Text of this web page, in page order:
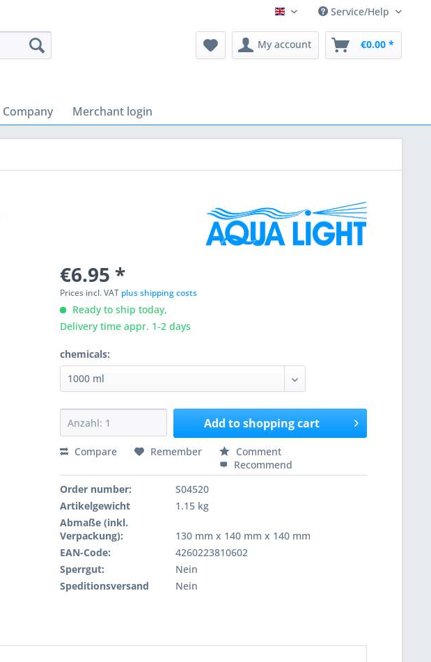
English Service/Help
My account €0.00 *
Company Merchant login
€6.95 *
Prices incl. VAT plus shipping costs
Ready to ship today,
Delivery time appr. 1-2 days
chemicals:
Add toshopping cart
Compare Remember
Comment
Recommend
Order number:
S04520
Artikelgewicht
1.15 kg
Abmaße (inkl.
Verpackung):
130 mm x 140 mm x 140 mm
EAN-Code:
4260223810602
Sperrgut:
Nein
Speditionsversand
Nein